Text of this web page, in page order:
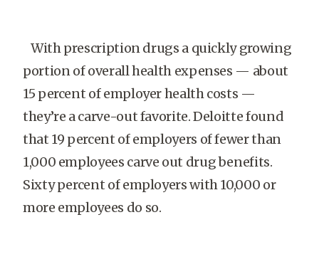
With prescription drugs a quickly growing
portion of overall health expenses — about
15 percent of employer health costs —
they’re a carve-out favorite. Deloitte found
that 19 percent of employers of fewer than
1,000 employees carve out drug benefits.
Sixty percent of employers with 10,000 or
more employees do so.